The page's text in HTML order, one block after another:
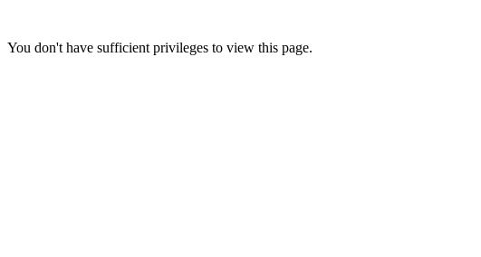
You don't have sufficient privileges to view this page.